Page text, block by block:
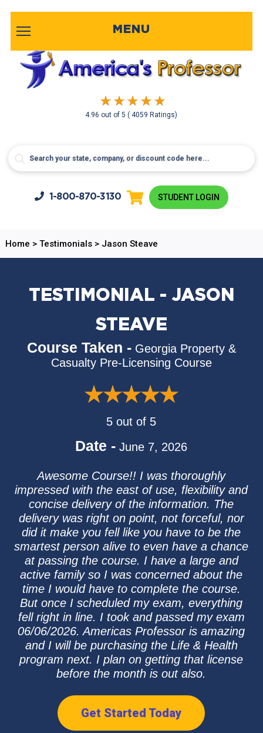
4.96 out of5( 4059 Ratings)
MENU
1-800-870-3130 STUDENT LOGIN
Home > Testimonials> Jason Steave
TESTIMONIAL - JASON
STEAVE
Course Taken - Georgia Property &
Casualty Pre-Licensing Course
5 out of 5
Date - June 7, 2026
Awesome Course!! I was thoroughly
impressed with the east of use, flexibility and
concise delivery of the information. The
delivery was right on point, not forceful, nor
did it make you fell like you have to be the
smartest person alive to even have a chance
at passing the course. I have a large and
active family so I was concerned about the
time I would have to complete the course.
But once I scheduled my exam, everything
fell right in line. I took and passed my exam
06/06/2026. Americas Professor is amazing
and I will be purchasing the Life & Health
program next. I plan on getting that license
before the month is out also.
Get Started Today